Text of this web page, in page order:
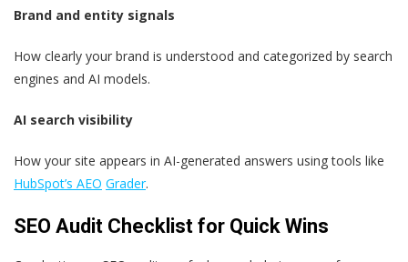
Brand and entity signals
How clearly your brand is understood and categorized by search
engines and AI models.
AI search visibility
How your site appears in AI-generated answers using tools like
HubSpot’s AEO Grader.
SEO Audit Checklist for Quick Wins